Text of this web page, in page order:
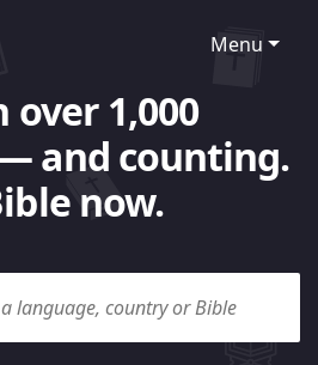
Menu
over 1,000
and counting.
now.